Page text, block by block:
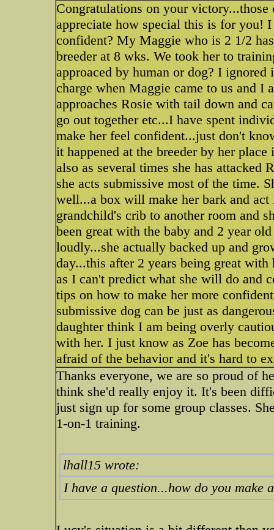
Congratulations on your
appreciate how special this is for you!
confident? My Maggie who is 2 1/2
breeder at 8 wks. We took her to
approaced by human or dog? I
charge when Maggie came to us and I
approaches Rosie with tail down and
go out together etc...I have spent
make her feel confident...just don't
it happened at the breeder by her
also as several times she has attacked
she acts submissive most of the time.
well...a box will make her bark and
grandchild's crib to another room and
been great with the baby and 2 year
loudly...she actually backed up and
day...this after 2 years being great
as I can't predict what she will do and
tips on how to make her more
submissive dog can be just as
daughter think I am being overly
with her. I just know as Zoe has
afraid of the behavior and it's hard to
Thanks everyone, we are so proud of
think she'd really enjoy it. It's been
just sign up for some group classes.
1-on-1 training.
lhall15 wrote:
I have a question...how do you make